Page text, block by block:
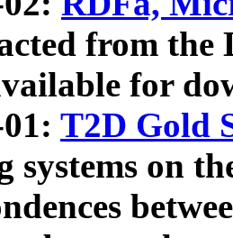
from the
for
T2D Gold
systems on